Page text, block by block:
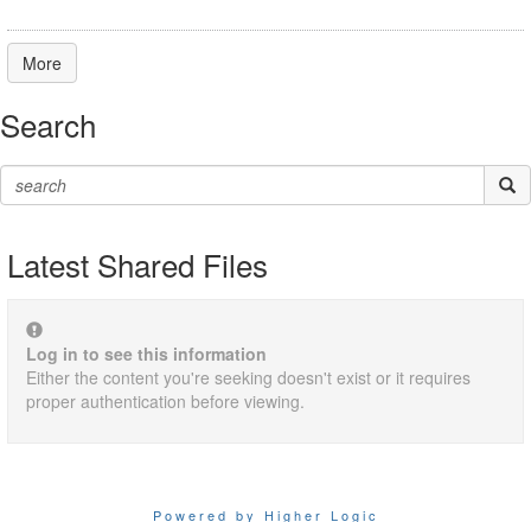
More
Search
Latest Shared Files
Log in to see this information
Either the content you're seeking doesn't exist or it requires
proper authentication before viewing.
Powered by Higher Logic